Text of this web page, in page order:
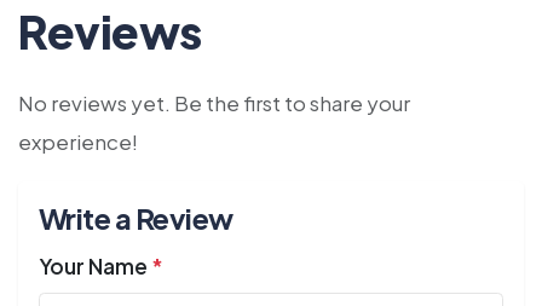
Reviews
No reviews yet. Be the first to share your
experience!
Write a Review
Your Name *